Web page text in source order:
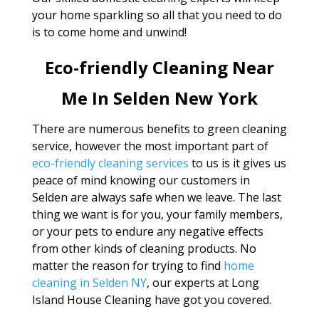
your home sparkling so all that you need to do
is to come home and unwind!
Eco-friendly Cleaning Near
Me In Selden New York
There are numerous benefits to green cleaning
service, however the most important part of
eco-friendly cleaning services to us is it gives us
peace of mind knowing our customers in
Selden are always safe when we leave. The last
thing we want is for you, your family members,
or your pets to endure any negative effects
from other kinds of cleaning products. No
matter the reason for trying to find home
cleaning in Selden NY, our experts at Long
Island House Cleaning have got you covered.